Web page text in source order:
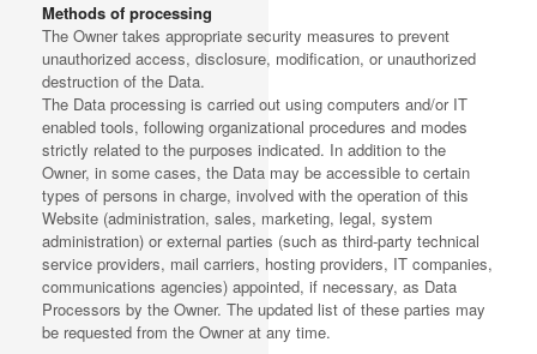
Methods of processing
The Owner takes appropriate security measures to prevent
unauthorized access, disclosure, modification, or unauthorized
destruction of the Data.
The Data processing is carried out using computers and/or IT
enabled tools, following organizational procedures and modes
strictly related to the purposes indicated. In addition to the
Owner, in some cases, the Data may be accessible to certain
types of persons in charge, involved with the operation of this
Website (administration, sales, marketing, legal, system
administration) or external parties (such as third-party technical
service providers, mail carriers, hosting providers, IT companies,
communications agencies) appointed, if necessary, as Data
Processors by the Owner. The updated list of these parties may
be requested from the Owner at any time.